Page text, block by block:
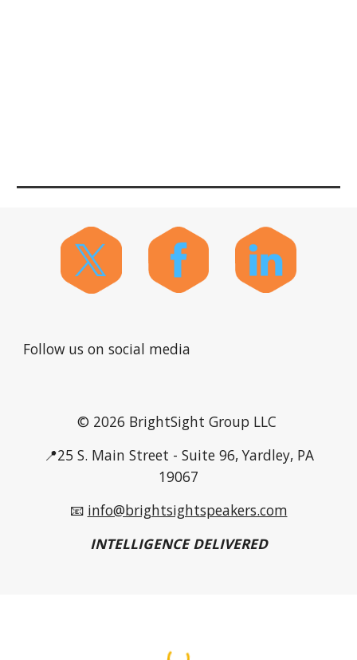
Follow us on social media
© 2026 BrightSight Group LLC
📍25 S. Main Street - Suite 96, Yardley, PA
19067
📧 info@brightsightspeakers.com
INTELLIGENCE DELIVERED